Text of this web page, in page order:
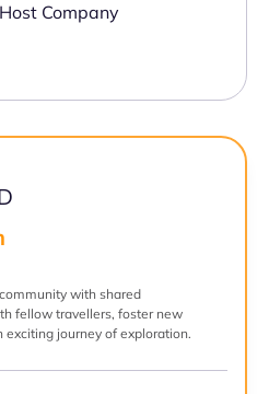
Company
with shared
fellow travellers, foster new
exciting journey of exploration.